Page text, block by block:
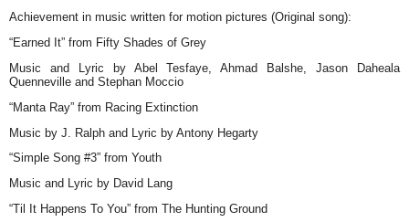
Achievement in music written for motion pictures (Original song):
“Earned It” from Fifty Shades of Grey
Music and Lyric by Abel Tesfaye, Ahmad Balshe, Jason Daheala
Quenneville and Stephan Moccio
“Manta Ray” from Racing Extinction
Music by J. Ralph and Lyric by Antony Hegarty
“Simple Song #3” from Youth
Music and Lyric by David Lang
“Til It Happens To You” from The Hunting Ground